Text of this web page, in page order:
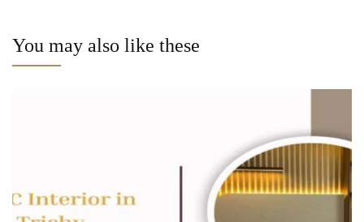
You may also like these